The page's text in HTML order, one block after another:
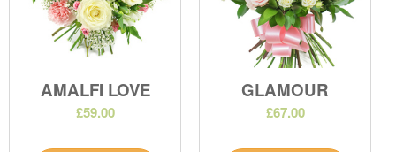
AMALFI LOVE
£59.00
GLAMOUR
£67.00